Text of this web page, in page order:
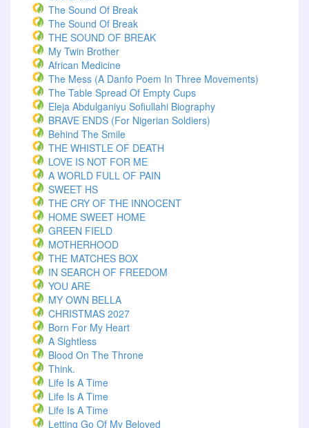
The Sound Of Break
The Sound Of Break
THE SOUND OF BREAK
My Twin Brother
African Medicine
The Mess (A Danfo Poem In Three Movements)
The Table Spread Of Empty Cups
Eleja Abdulganiyu Sofiullahi Biography
BRAVE ENDS (For Nigerian Soldiers)
Behind The Smile
THE WHISTLE OF DEATH
LOVE IS NOT FOR ME
A WORLD FULL OF PAIN
SWEET HS
THE CRY OF THE INNOCENT
HOME SWEET HOME
GREEN FIELD
MOTHERHOOD
THE MATCHES BOX
IN SEARCH OF FREEDOM
YOU ARE
MY OWN BELLA
CHRISTMAS 2027
Born For My Heart
A Sightless
Blood On The Throne
Think.
Life Is A Time
Life Is A Time
Life Is A Time
Letting Go Of My Beloved